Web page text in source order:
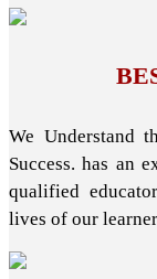
We Understand
Success. has an
qualified
lives of our